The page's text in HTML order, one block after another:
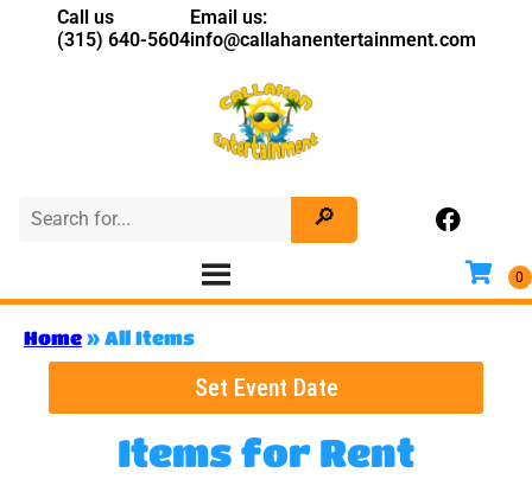
Call us
(315) 640-5604
Email us:
info@callahanentertainment.com
Home » All Items
Set Event Date
Items for Rent